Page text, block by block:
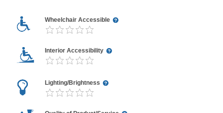
Wheelchair Accessible
Interior Accessibility
Lighting/Brightness